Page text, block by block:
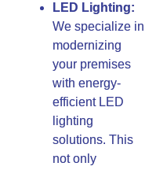
LED Lighting:
We specialize in
modernizing
your premises
with energy-
efficient LED
lighting
solutions. This
not only